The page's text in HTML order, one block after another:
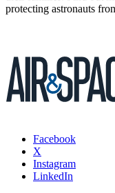
protecting astronauts
Facebook
X
Instagram
LinkedIn